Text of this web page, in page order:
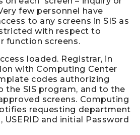
few personnel have
to any screens in SIS as
with respect to
function screens.
loaded. Registrar, in
with Computing Center
codes authorizing
the SIS program, and to the
screens. Computing
requesting department
USERID and initial Password